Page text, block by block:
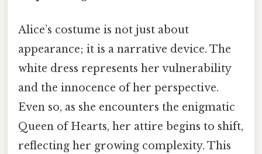
Alice’s costume is not just about
appearance; it is a narrative device. The
white dress represents her vulnerability
and the innocence of her perspective.
Even so, as she encounters the enigmatic
Queen of Hearts, her attire begins to shift,
reflecting her growing complexity. This